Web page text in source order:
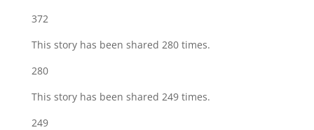
372
This story has been shared 280 times.
280
This story has been shared 249 times.
249